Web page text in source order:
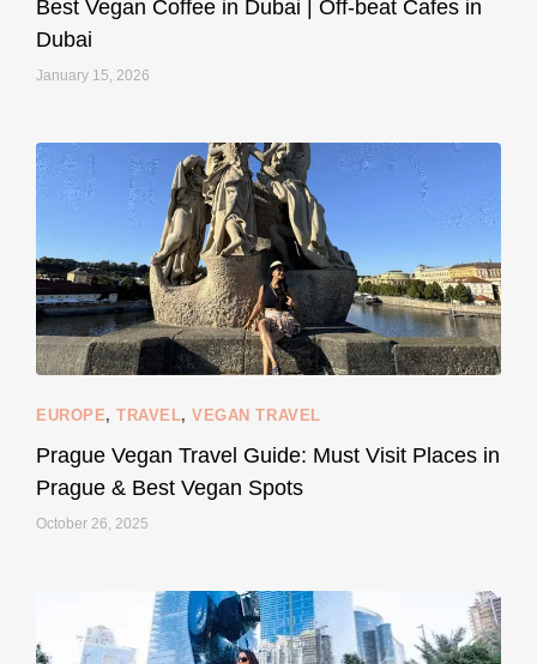
120 80
styledestino
Best Vegan Coffee in Dubai | Off-beat Cafes in
Dubai
January 15, 2026
EUROPE,TRAVEL,VEGAN TRAVEL
Prague Vegan Travel Guide: Must Visit Places in
Prague & Best Vegan Spots
October 26, 2025